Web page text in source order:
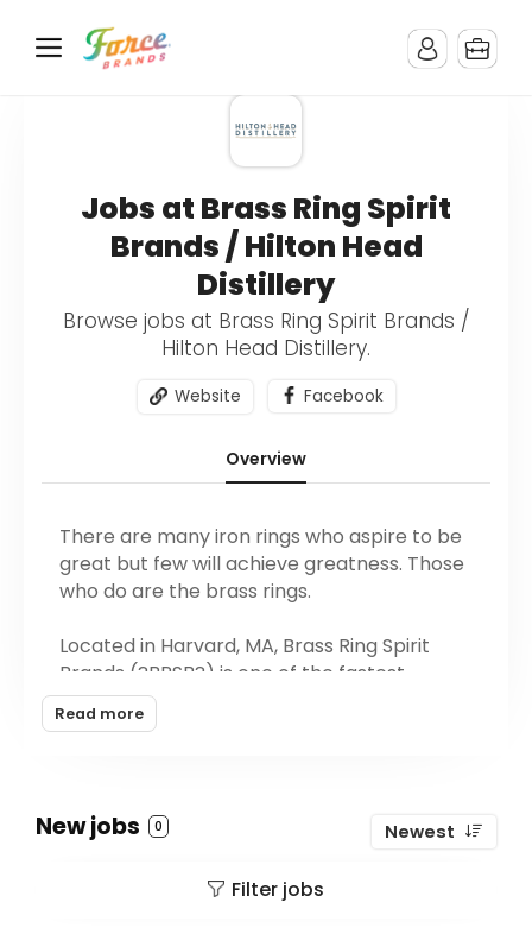
Jobs at Brass Ring Spirit
Brands / Hilton Head
Distillery
Browse jobs at Brass Ring Spirit Brands /
Hilton Head Distillery.
Website Facebook
Overview
There are many iron rings who aspire to be
great but few will achieve greatness. Those
who do are the brass rings.
Located in Harvard, MA, Brass Ring Spirit
Brands (?BRSB?) is one of the fastest
growing craft distillery groups in the United
States. We are emissaries of the world's
Corner Distillery in Greenville, SC and the
Hilton Head Distillery in Hilton Head, SC. We
produced by these remarkable distilleries.
Read more
New jobs 0 Newest
Filter jobs